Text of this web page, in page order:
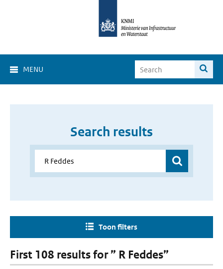
MENU
Search results
Toon filters
First 108 results for ” R Feddes”